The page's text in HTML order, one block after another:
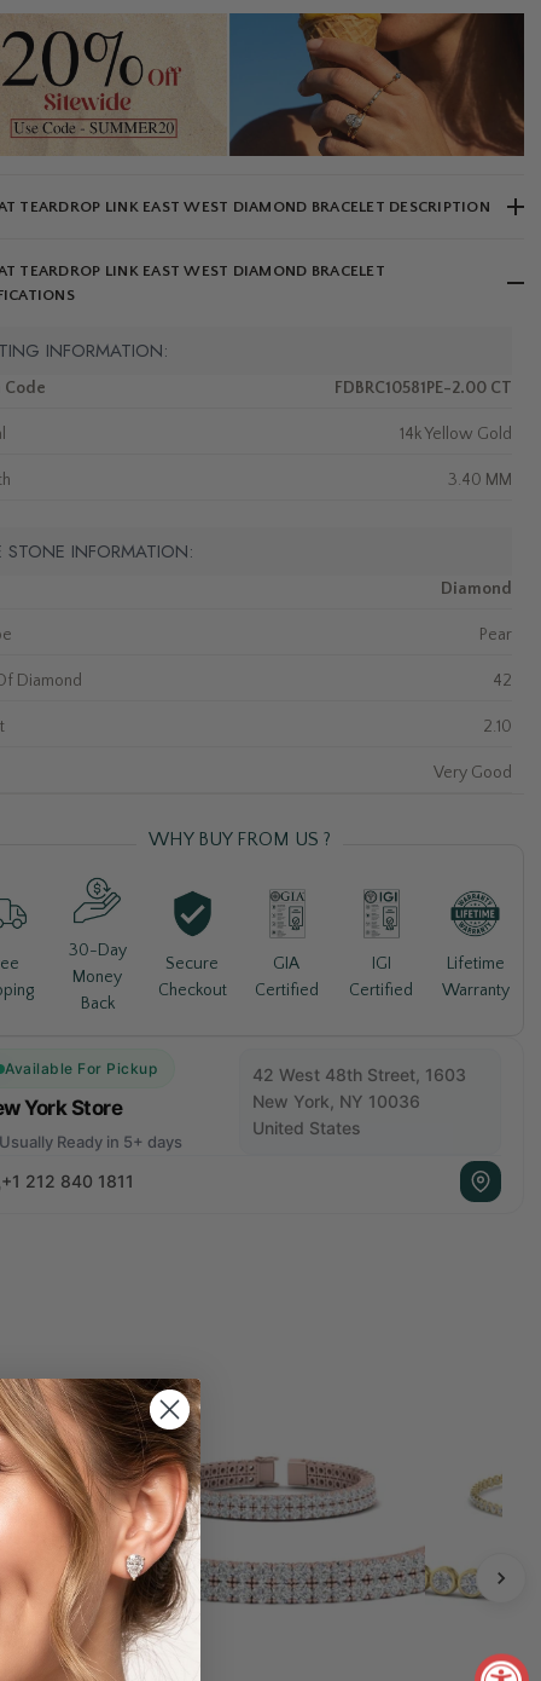
TEARDROP LINK EAST WEST DIAMOND BRACELET DESCRIPTION
TEARDROP LINK EAST WEST DIAMOND BRACELET
INFORMATION:
Code FDBRC10581PE-2.00 CT
14k Yellow Gold
3.40 MM
STONE INFORMATION:
Diamond
Pear
Diamond 42
2.10
Very Good
WHY BUY FROM US ?
30-Day
Money
Back
Secure
Checkout
GIA
Certified
IGI
Certified
Lifetime
Warranty
Available For Pickup
York Store
Usually Ready in 5+ days
42 West 48th Street, 1603
New York, NY 10036
United States
+1 212 840 1811